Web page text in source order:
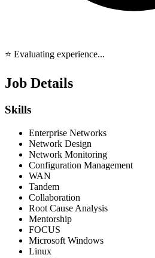
⭐ Evaluating experience...
Job Details
Skills
Enterprise Networks
Network Design
Network Monitoring
Configuration Management
WAN
Tandem
Collaboration
Root Cause Analysis
Mentorship
FOCUS
Microsoft Windows
Linux